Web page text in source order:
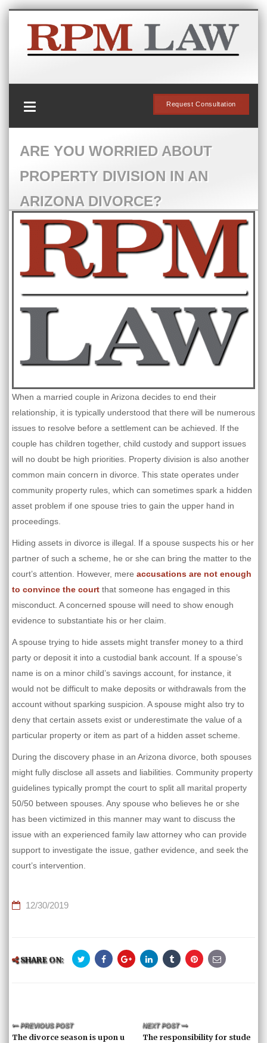
Request Consultation
ARE YOU WORRIED ABOUT
PROPERTY DIVISION IN AN
ARIZONA DIVORCE?
When a married couple in Arizona decides to end their
relationship, it is typically understood that there will be numerous
issues to resolve before a settlement can be achieved. If the
couple has children together, child custody and support issues
will no doubt be high priorities. Property division is also another
common main concern in divorce. This state operates under
community property rules, which can sometimes spark a hidden
asset problem if one spouse tries to gain the upper hand in
proceedings.
Hiding assets in divorce is illegal. If a spouse suspects his or her
partner of such a scheme, he or she can bring the matter to the
court’s attention. However, mere accusations are not enough
to convince the court that someone has engaged in this
misconduct. A concerned spouse will need to show enough
evidence to substantiate his or her claim.
A spouse trying to hide assets might transfer money to a third
party or deposit it into a custodial bank account. If a spouse’s
name is on a minor child’s savings account, for instance, it
would not be difficult to make deposits or withdrawals from the
account without sparking suspicion. A spouse might also try to
deny that certain assets exist or underestimate the value of a
particular property or item as part of a hidden asset scheme.
During the discovery phase in an Arizona divorce, both spouses
might fully disclose all assets and liabilities. Community property
guidelines typically prompt the court to split all marital property
50/50 between spouses. Any spouse who believes he or she
has been victimized in this manner may want to discuss the
issue with an experienced family law attorney who can provide
support to investigate the issue, gather evidence, and seek the
court’s intervention.
12/30/2019
SHARE ON:
PREVIOUS POST
The divorce season is upon u
NEXT POST
The responsibility for stude